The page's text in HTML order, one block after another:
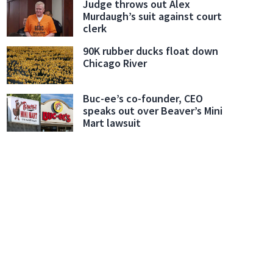
Judge throws out Alex
Murdaugh’s suit against court
clerk
90K rubber ducks float down
Chicago River
Buc-ee’s co-founder, CEO
speaks out over Beaver’s Mini
Mart lawsuit